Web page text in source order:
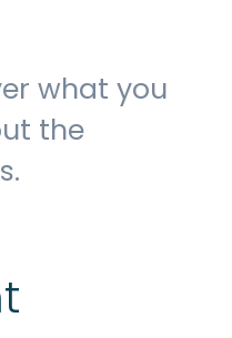
what you
the